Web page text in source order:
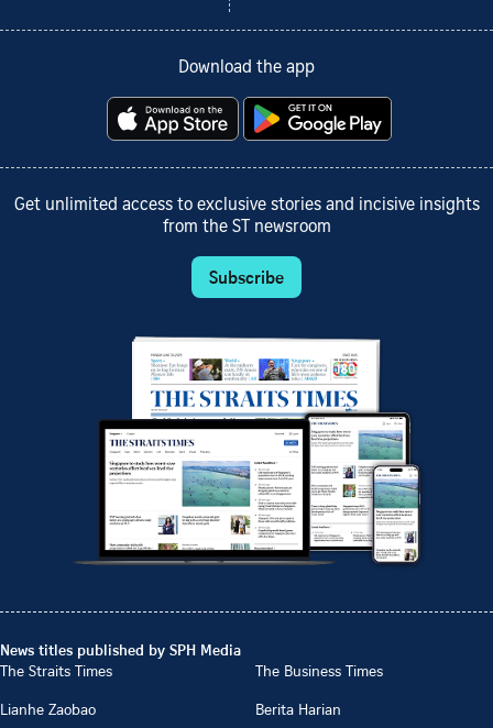
Download the app
Get unlimited access to exclusive stories and incisive insights
from the ST newsroom
Subscribe
News titles published by SPH Media
The Straits Times
The Business Times
Lianhe Zaobao
Berita Harian